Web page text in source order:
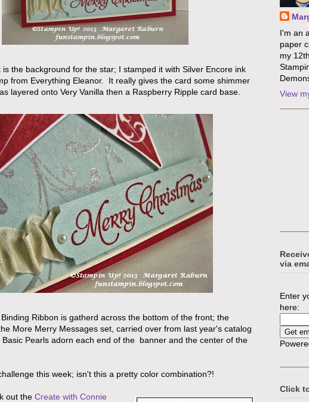
is the background for the star; I stamped it with Silver Encore ink
from Everything Eleanor. It really gives the card some shimmer
layered onto Very Vanilla then a Raspberry Ripple card base.
Ribbon is gatherd across the bottom of the front; the
More Merry Messages set, carried over from last year's catalog
Pearls adorn each end of the banner and the center of the
this week; isn't this a pretty color combination?!
out the Create with Connie
I'm an
paper
my
View
via
Enter
here:
Click